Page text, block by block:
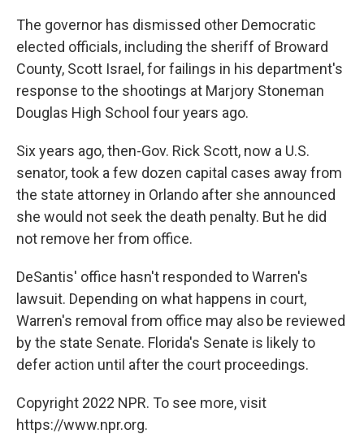
The governor has dismissed other Democratic
elected officials, including the sheriff of Broward
County, Scott Israel, for failings in his department's
response to the shootings at Marjory Stoneman
Douglas High School four years ago.
Six years ago, then-Gov. Rick Scott, now a U.S.
senator, took a few dozen capital cases away from
the state attorney in Orlando after she announced
she would not seek the death penalty. But he did
not remove her from office.
DeSantis' office hasn't responded to Warren's
lawsuit. Depending on what happens in court,
Warren's removal from office may also be reviewed
by the state Senate. Florida's Senate is likely to
defer action until after the court proceedings.
Copyright 2022 NPR. To see more, visit
https://www.npr.org.